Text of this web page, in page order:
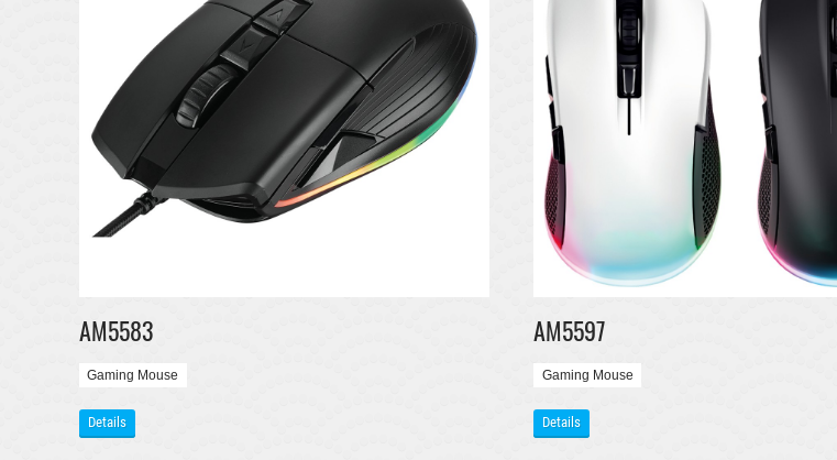
AM5583
Gaming Mouse
Details
AM5597
Gaming Mouse
Details